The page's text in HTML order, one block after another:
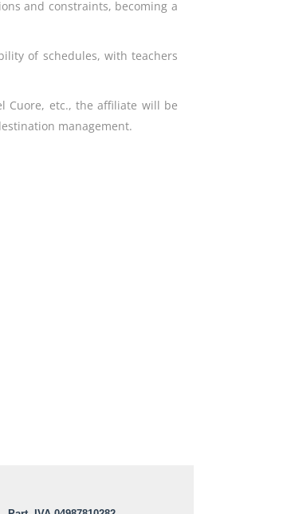
and constraints, becoming a
of schedules, with teachers
Cuore, etc., the affiliate will be
management.